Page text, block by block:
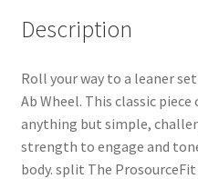
Description
Roll your way to a leaner
Ab Wheel. This classic
anything but simple,
strength to engage and
body. split The